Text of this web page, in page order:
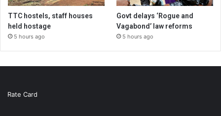
TTC hostels, staff houses
held hostage
5 hours ago
Govt delays ‘Rogue and
Vagabond’ law reforms
5 hours ago
Rate Card